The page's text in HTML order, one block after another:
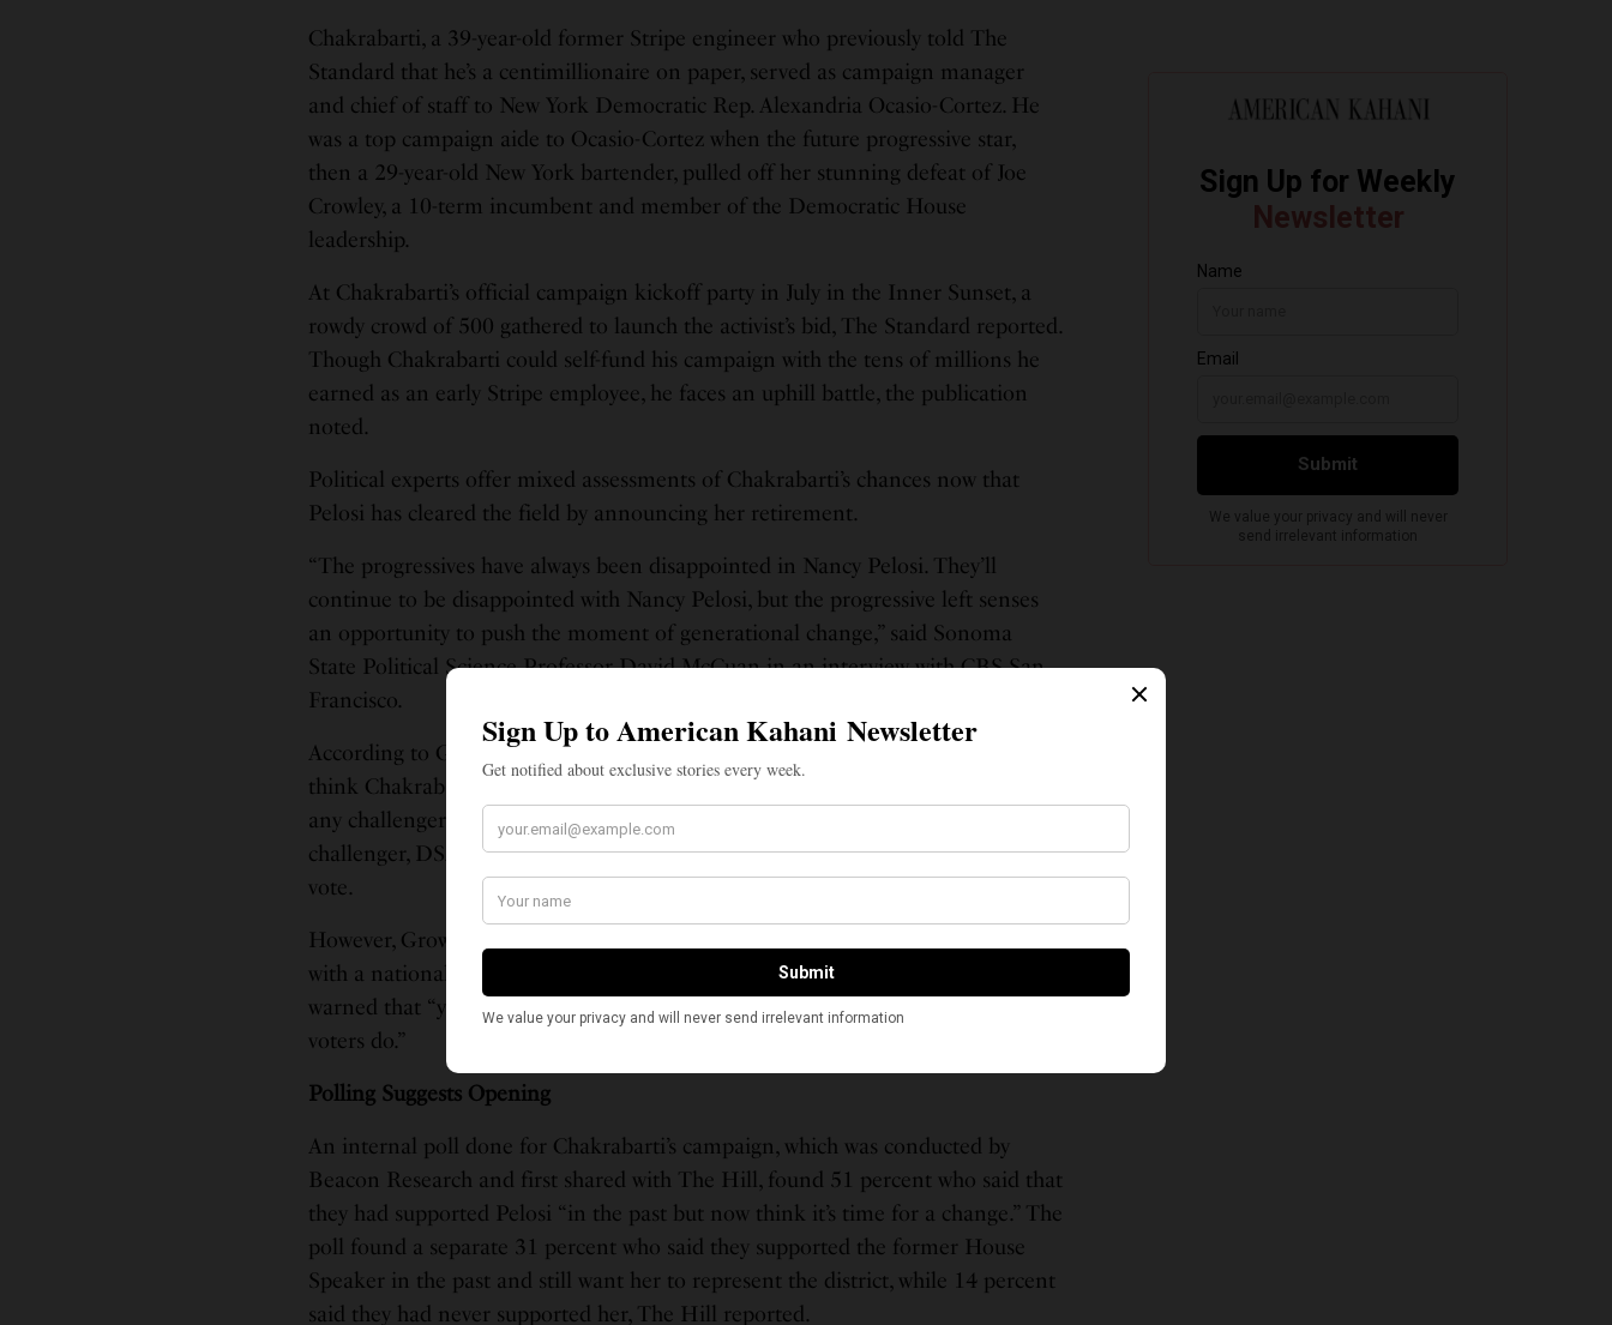
Chakrabarti, a 39-year-old former Stripe engineer who previously told The
Standard that he’s a centimillionaire on paper, served as campaign manager
and chief of staff to New York Democratic Rep. Alexandria Ocasio-Cortez. He
was a top campaign aide to Ocasio-Cortez when the future progressive star,
then a 29-year-old New York bartender, pulled off her stunning defeat of Joe
Crowley, a 10-term incumbent and member of the Democratic House
leadership.
At Chakrabarti’s official campaign kickoff party in July in the Inner Sunset, a
rowdy crowd of 500 gathered to launch the activist’s bid, The Standard reported.
Though Chakrabarti could self-fund his campaign with the tens of millions he
earned as an early Stripe employee, he faces an uphill battle, the publication
noted.
Political experts offer mixed assessments of Chakrabarti’s chances now that
Pelosi has cleared the field by announcing her retirement.
“The progressives have always been disappointed in Nancy Pelosi. They’ll
continue to be disappointed with Nancy Pelosi, but the progressive left senses
an opportunity to push the moment of generational change,” said Sonoma
State Political Science Professor David McCuan in an interview with CBS San
Francisco.
According to GrowSF, an organization tracking San Francisco politics: “We
think Chakrabarti might have a shot at winning—or, at least, a better shot than
any challenger in many years.” The organization noted that Pelosi’s last
challenger, DSA member Shahid Buttar, lost badly in 2020 with just 22% of the
vote.
However, GrowSF also cautioned that while “Chakrabarti is a well-known figure
with a national profile, and he has a lot of money to spend on his campaign,” it
warned that “younger voters also tend to not vote in the numbers that older
voters do.”
Polling Suggests Opening
An internal poll done for Chakrabarti’s campaign, which was conducted by
Beacon Research and first shared with The Hill, found 51 percent who said that
they had supported Pelosi “in the past but now think it’s time for a change.” The
poll found a separate 31 percent who said they supported the former House
Speaker in the past and still want her to represent the district, while 14 percent
said they had never supported her, The Hill reported.